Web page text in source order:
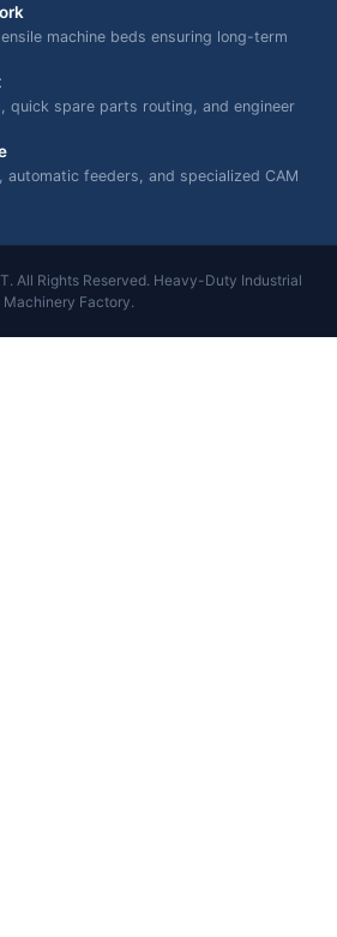
machine beds ensuring long-term
quick spare parts routing, and engineer
automatic feeders, and specialized CAM
All Rights Reserved. Heavy-Duty Industrial
Machinery Factory.